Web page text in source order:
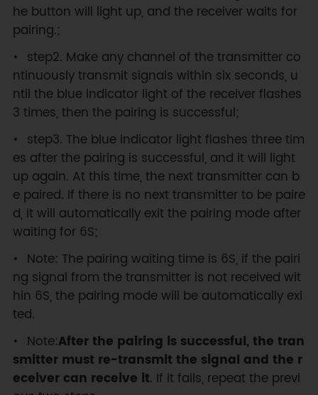
he button will light up, and the receiver waits for
pairing.;
step2. Make any channel of the transmitter co
ntinuously transmit signals within six seconds, u
ntil the blue indicator light of the receiver flashes
3 times, then the pairing is successful;
step3. The blue indicator light flashes three tim
es after the pairing is successful, and it will light
up again. At this time, the next transmitter can b
e paired. If there is no next transmitter to be paire
d, it will automatically exit the pairing mode after
waiting for 6S;
Note: The pairing waiting time is 6S, if the pairi
ng signal from the transmitter is not received wit
hin 6S, the pairing mode will be automatically exi
ted.
Note:After the pairing is successful, the tran
smitter must re-transmit the signal and the r
eceiver can receive it. If it fails, repeat the previ